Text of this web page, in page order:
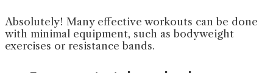
Absolutely! Many effective workouts can be done
with minimal equipment, such as bodyweight
exercises or resistance bands.